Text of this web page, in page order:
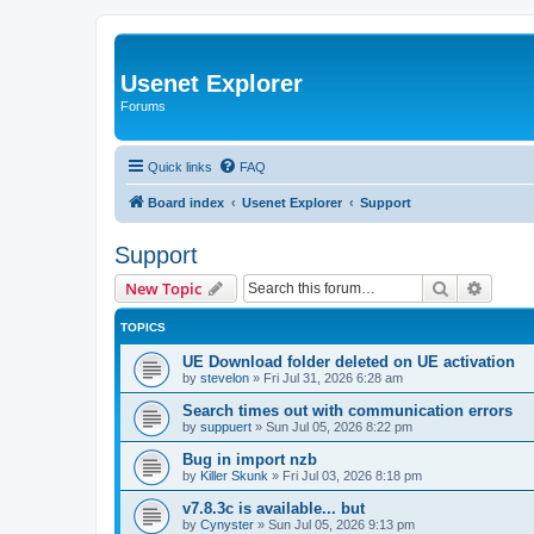
Usenet Explorer
Forums
Quick links FAQ
Board index Usenet Explorer Support
Support
New Topic Search
TOPICS
UE Download folder deleted on UE activation
by stevelon » Fri Jul 31, 2026 6:28 am
Search times out with communication errors
by suppuert » Sun Jul 05, 2026 8:22 pm
Bug in import nzb
by Killer Skunk » Fri Jul 03, 2026 8:18 pm
v7.8.3c is available... but
by Cynyster » Sun Jul 05, 2026 9:13 pm